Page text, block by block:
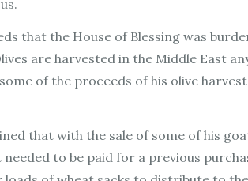
that the House of Blessing was
are harvested in the Middle East
of the proceeds of his olive
that with the sale of some of his
to be paid for a previous